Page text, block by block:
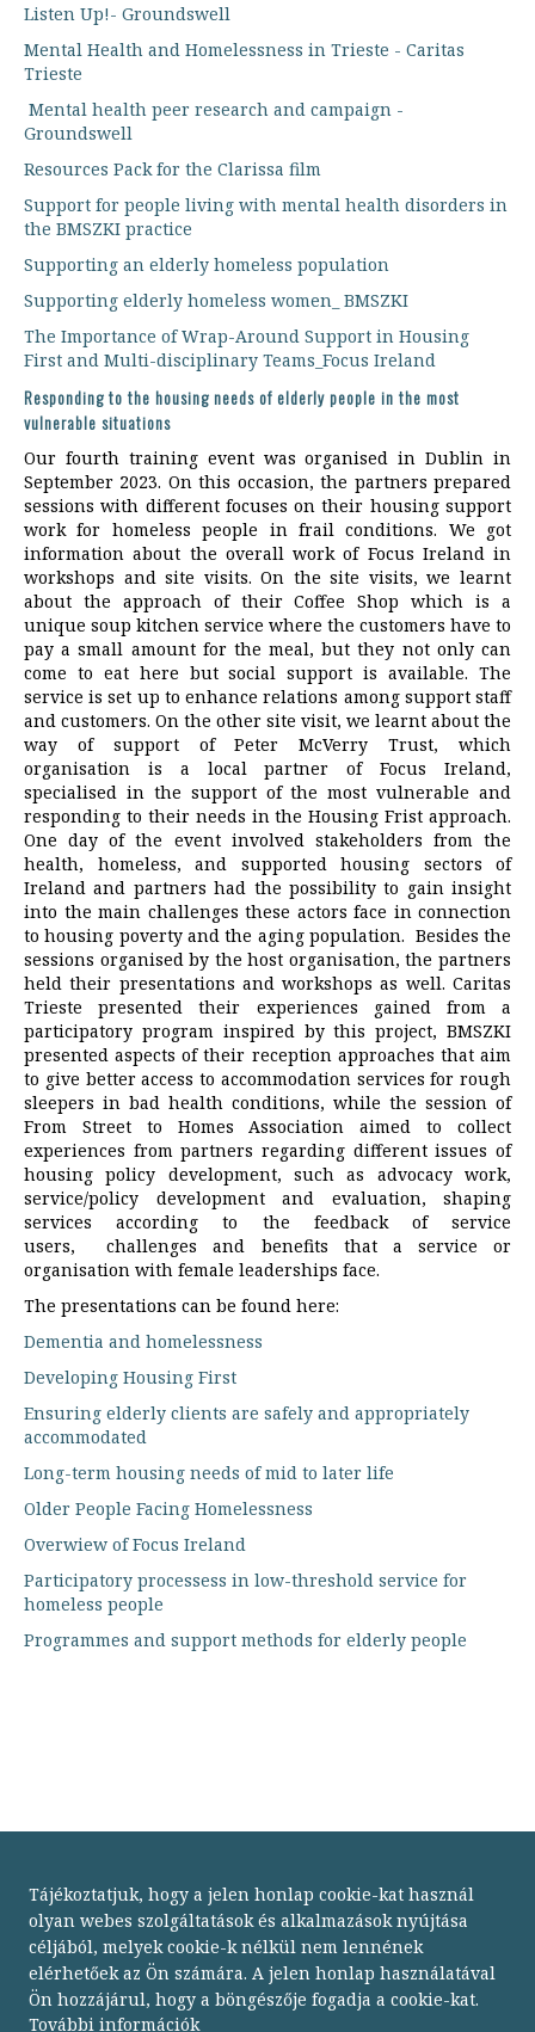
Listen Up!- Groundswell
Mental Health and Homelessness in Trieste - Caritas
Trieste
Mental health peer research and campaign -
Groundswell
Resources Pack for the Clarissa film
Support for people living with mental health disorders in
the BMSZKI practice
Supporting an elderly homeless population
Supporting elderly homeless women_ BMSZKI
The Importance of Wrap-Around Support in Housing
First and Multi-disciplinary Teams_Focus Ireland
Responding to the housing needs of elderly people in the most
vulnerable situations
Our fourth training event was organised in Dublin in
September 2023. On this occasion, the partners prepared
sessions with different focuses on their housing support
work for homeless people in frail conditions. We got
information about the overall work of Focus Ireland in
workshops and site visits. On the site visits, we learnt
about the approach of their Coffee Shop which is a
unique soup kitchen service where the customers have to
pay a small amount for the meal, but they not only can
come to eat here but social support is available. The
service is set up to enhance relations among support staff
and customers. On the other site visit, we learnt about the
way of support of Peter McVerry Trust, which
organisation is a local partner of Focus Ireland,
specialised in the support of the most vulnerable and
responding to their needs in the Housing Frist approach.
One day of the event involved stakeholders from the
health, homeless, and supported housing sectors of
Ireland and partners had the possibility to gain insight
into the main challenges these actors face in connection
to housing poverty and the aging population. Besides the
sessions organised by the host organisation, the partners
held their presentations and workshops as well. Caritas
Trieste presented their experiences gained from a
participatory program inspired by this project, BMSZKI
presented aspects of their reception approaches that aim
to give better access to accommodation services for rough
sleepers in bad health conditions, while the session of
From Street to Homes Association aimed to collect
experiences from partners regarding different issues of
housing policy development, such as advocacy work,
service/policy development and evaluation, shaping
services according to the feedback of service
users, challenges and benefits that a service or
organisation with female leaderships face.
The presentations can be found here:
Dementia and homelessness
Developing Housing First
Ensuring elderly clients are safely and appropriately
accommodated
Long-term housing needs of mid to later life
Older People Facing Homelessness
Overwiew of Focus Ireland
Participatory processess in low-threshold service for
homeless people
Programmes and support methods for elderly people
Budapesti Módszertani Szociális Központ
Tájékoztatjuk, hogy a jelen honlap cookie-kat használ
olyan webes szolgáltatások és alkalmazások nyújtása
céljából, melyek cookie-k nélkül nem lennének
elérhetőek az Ön számára. A jelen honlap használatával
Ön hozzájárul, hogy a böngészője fogadja a cookie-kat.
További információk